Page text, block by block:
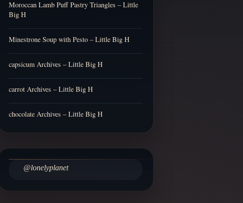
Moroccan Lamb Puff Pastry Triangles – Little
Big H
Minestrone Soup with Pesto – Little Big H
capsicum Archives – Little Big H
carrot Archives – Little Big H
chocolate Archives – Little Big H
@lonelyplanet